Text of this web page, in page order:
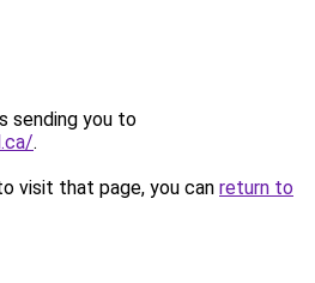
sending you to
.
visit that page, you can return to